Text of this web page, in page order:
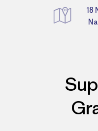
18